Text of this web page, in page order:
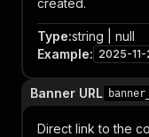
created.
Type:string | null
Example: 2025-
Banner URL
Direct link to the